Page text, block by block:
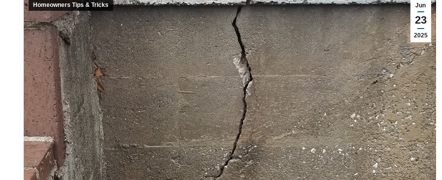
Jun
23
2025
Homeowners Tips & Tricks
be our
we
say we
“Ever Clean has done roofing work for
us twice. The first time was the main
roof of our home. The second was the
roof of our bedroom addition. Both
“This company was absolutely amazing
did great work and has great
communication. I’m happy with the
work and product. Thank you.” –
“Let me compliment the crew
the work as they were
and approved to do an
These are to be commended.